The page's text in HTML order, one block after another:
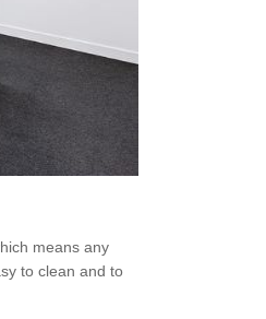
means any
to clean and to